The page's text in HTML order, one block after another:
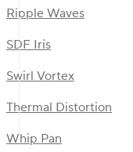
Ripple Waves
SDF Iris
Swirl Vortex
Thermal Distortion
Whip Pan